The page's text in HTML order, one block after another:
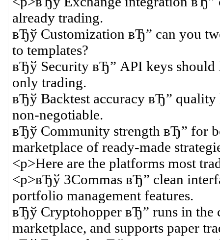
already trading.
вЂў Customization вЂ” can you
to templates?
вЂў Security вЂ” API keys
only trading.
вЂў Backtest accuracy вЂ” quality
non-negotiable.
вЂў Community strength вЂ” for
marketplace of ready-made
<p>Here are the platforms most
<p>вЂў 3Commas вЂ” clean
portfolio management features.
вЂў Cryptohopper вЂ” runs in the
marketplace, and supports paper